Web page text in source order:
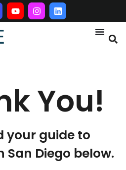
You!
your guide to
Diego below.